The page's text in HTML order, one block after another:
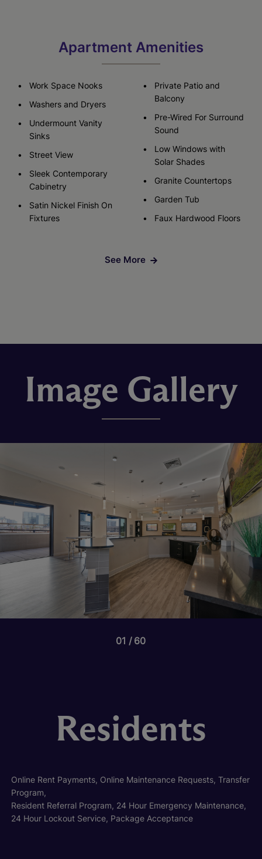
Apartment Amenities
Work Space Nooks
Washers and Dryers
Undermount Vanity
Sinks
Street View
Sleek Contemporary
Cabinetry
Satin Nickel Finish On
Fixtures
Private Patio and
Balcony
Pre-Wired For Surround
Sound
Low Windows with
Solar Shades
Granite Countertops
Garden Tub
Faux Hardwood Floors
See More
Image Gallery
01 60
Residents
Online Rent Payments, Online Maintenance Requests, Transfer
Program,
Resident Referral Program, 24 Hour Emergency Maintenance,
24 Hour Lockout Service, Package Acceptance